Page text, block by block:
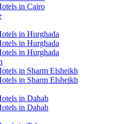
in Cairo
in Hurghada
in Hurghada
in Hurghada
in Sharm Elsheikh
in Sharm Elsheikh
in Dahab
in Dahab